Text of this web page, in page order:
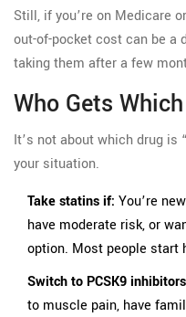
Still, if you’re on Medicare
out-of-pocket cost can be a
taking them after a few
Who Gets
It’s not about which drug is
your situation.
Take statins if: You’re
have moderate risk, or
option. Most people start
Switch to PCSK9
to muscle pain, have